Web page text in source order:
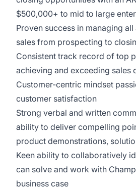
$500,000+ to mid to large
Proven success in managing
sales from prospecting to
Consistent track record of top
achieving and exceeding sales
Customer-centric mindset
customer satisfaction
Strong verbal and written
ability to deliver compelling
product demonstrations,
Keen ability to collaboratively
can solve and work with
business case